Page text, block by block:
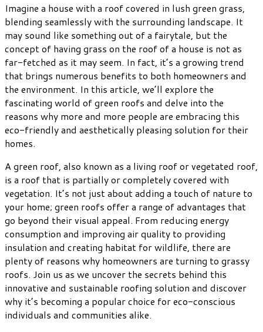
Imagine a house with a roof covered in lush green grass,
blending seamlessly with the surrounding landscape. It
may sound like something out of a fairytale, but the
concept of having grass on the roof of a house is not as
far-fetched as it may seem. In fact, it’s a growing trend
that brings numerous benefits to both homeowners and
the environment. In this article, we’ll explore the
fascinating world of green roofs and delve into the
reasons why more and more people are embracing this
eco-friendly and aesthetically pleasing solution for their
homes.
A green roof, also known as a living roof or vegetated roof,
is a roof that is partially or completely covered with
vegetation. It’s not just about adding a touch of nature to
your home; green roofs offer a range of advantages that
go beyond their visual appeal. From reducing energy
consumption and improving air quality to providing
insulation and creating habitat for wildlife, there are
plenty of reasons why homeowners are turning to grassy
roofs. Join us as we uncover the secrets behind this
innovative and sustainable roofing solution and discover
why it’s becoming a popular choice for eco-conscious
individuals and communities alike.